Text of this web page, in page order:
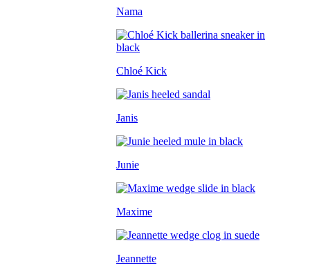
Nama
Chloé Kick
Janis
Junie
Maxime
Jeannette